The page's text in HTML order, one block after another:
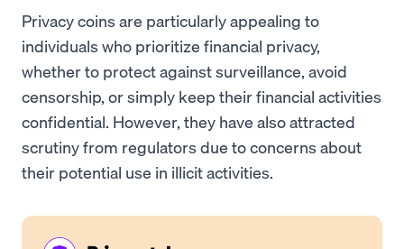
Privacy coins are particularly appealing to
individuals who prioritize financial privacy,
whether to protect against surveillance, avoid
censorship, or simply keep their financial activities
confidential. However, they have also attracted
scrutiny from regulators due to concerns about
their potential use in illicit activities.